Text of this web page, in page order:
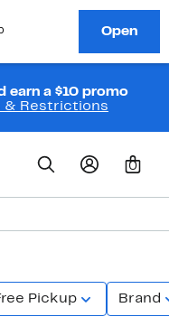
earn a $10 promo
& Restrictions
0
Pickup Brand